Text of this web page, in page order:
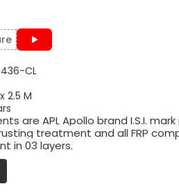
CL
2.5 M
are APL Apollo brand I.S.I.
treatment and all FRP
in 03 layers.